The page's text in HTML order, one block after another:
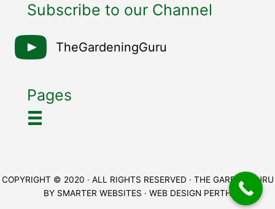
Subscribe to our Channel
TheGardeningGuru
Pages
COPYRIGHT © 2020 · ALL RIGHTS RESERVED · THE GARDEN GURU
BY SMARTER WEBSITES · WEB DESIGN PERTH